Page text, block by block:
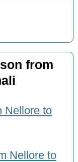
from
Nellore to
Nellore to